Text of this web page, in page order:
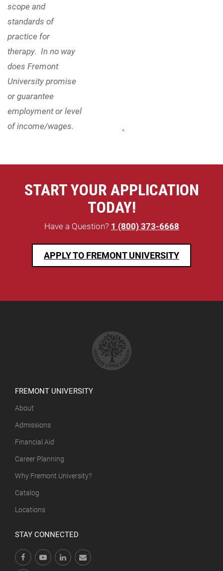
scope and
standards of
practice for
therapy. In no way
does Fremont
University promise
or guarantee
employment or level
of income/wages.
*
START YOUR APPLICATION
TODAY!
Have a Question? 1 (800) 373-6668
APPLY TO FREMONT UNIVERSITY
FREMONT UNIVERSITY
About
Admissions
Financial Aid
Career Planning
Why Fremont University?
Catalog
Locations
STAY CONNECTED